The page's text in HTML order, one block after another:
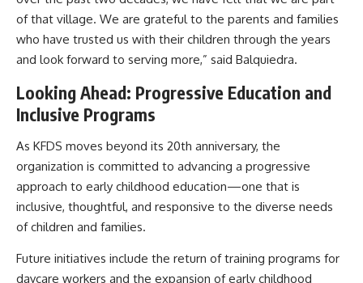
of that village. We are grateful to the parents and families
who have trusted us with their children through the years
and look forward to serving more,” said Balquiedra.
Looking Ahead: Progressive Education and
Inclusive Programs
As KFDS moves beyond its 20th anniversary, the
organization is committed to advancing a progressive
approach to early childhood education—one that is
inclusive, thoughtful, and responsive to the diverse needs
of children and families.
Future initiatives include the return of training programs for
daycare workers and the expansion of early childhood